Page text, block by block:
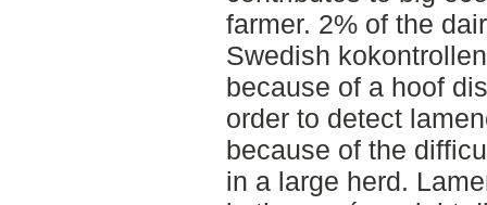
farmer. 2% of the
Swedish
because of a hoof
order to detect
because of the
in a large herd.